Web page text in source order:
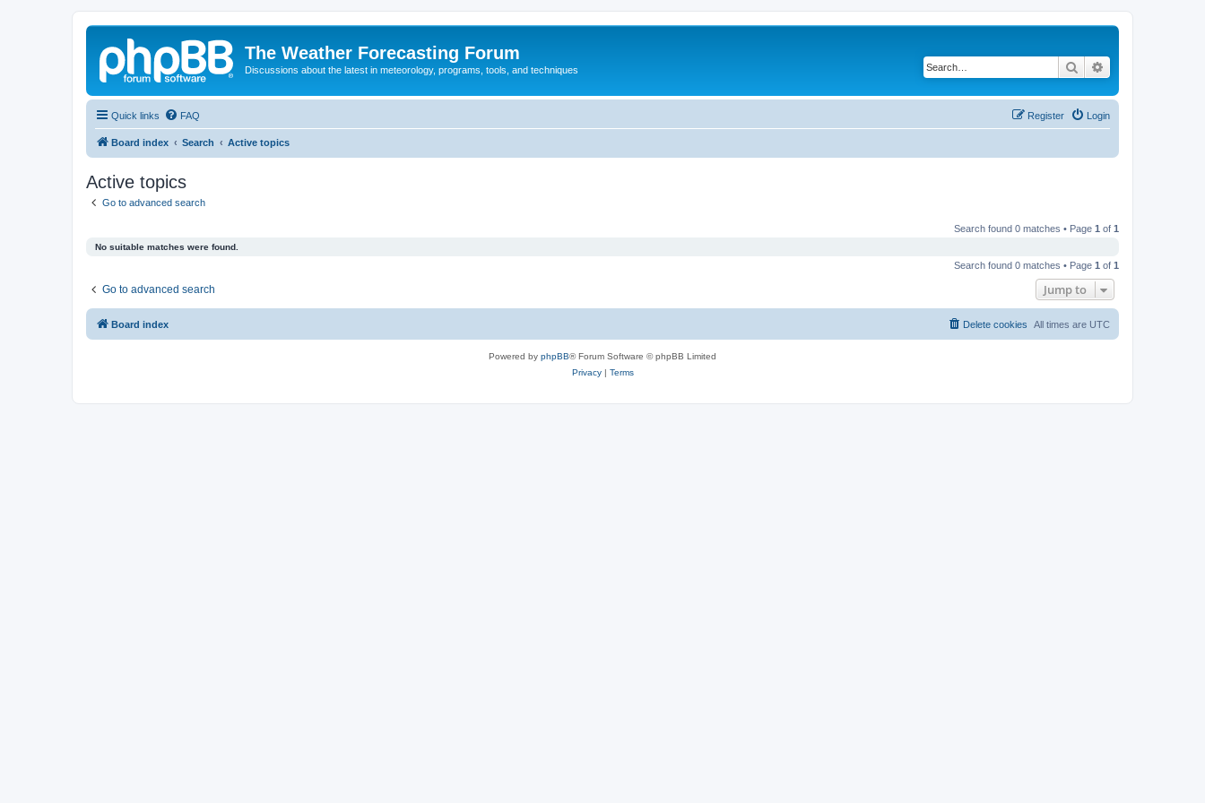
The Weather Forecasting Forum
Discussions about the latest in meteorology, programs, tools, and techniques Search
Quick links FAQ Login
Register
Board index Search Active topics
Active topics
Go to advanced search
Search found 0 matches • Page 1 of 1
No suitable matches were found.
Search found 0 matches • Page 1 of 1
Go to advanced search Jump to
Board index All times are UTC
Delete cookies
Powered by phpBB® Forum Software © phpBB Limited
Privacy| Terms